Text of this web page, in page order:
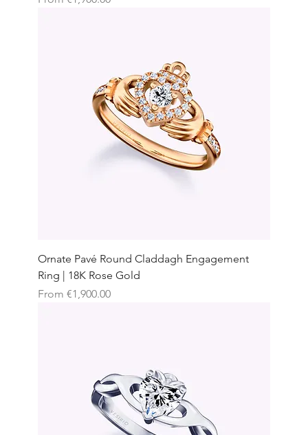
Ornate Pavé Round Claddagh Engagement
Ring | 18K Rose Gold
From €1,900.00
Sale Price